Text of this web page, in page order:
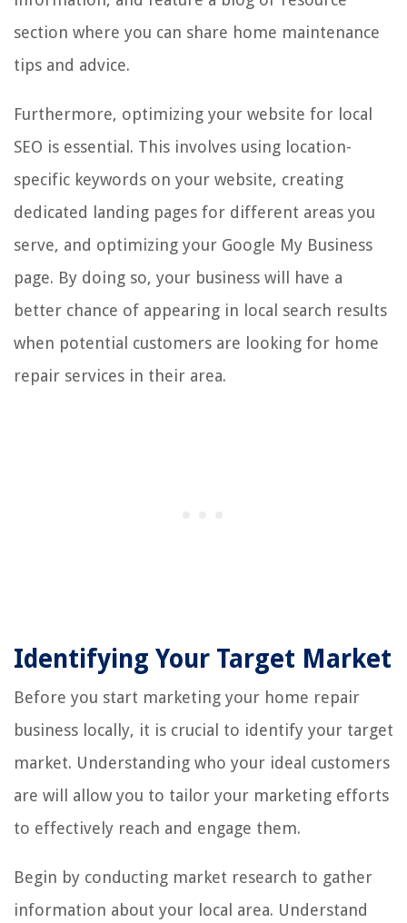
section where you can share home maintenance
tips and advice.
Furthermore, optimizing your website for local
SEO is essential. This involves using location-
specific keywords on your website, creating
dedicated landing pages for different areas you
serve, and optimizing your Google My Business
page. By doing so, your business will have a
better chance of appearing in local search results
when potential customers are looking for home
repair services in their area.
Identifying Your Target Market
Before you start marketing your home repair
business locally, it is crucial to identify your target
market. Understanding who your ideal customers
are will allow you to tailor your marketing efforts
to effectively reach and engage them.
Begin by conducting market research to gather
information about your local area. Understand